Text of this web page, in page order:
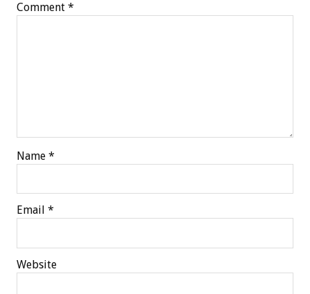
Comment *
Name *
Email *
Website